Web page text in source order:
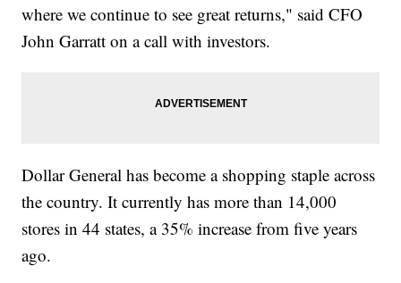
where we continue to see great returns," said CFO
John Garratt on a call with investors.
Dollar General has become a shopping staple across
the country. It currently has more than 14,000
stores in 44 states, a 35% increase from five years
ago.